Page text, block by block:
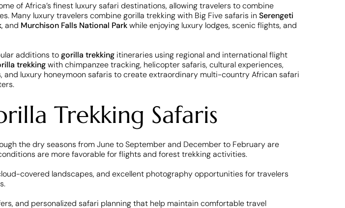
of Africa’s finest luxury safari destinations, allowing travelers to combine
Many luxury travelers combine gorilla trekking with Big Five safaris in Serengeti
, and Murchison Falls National Parkwhile enjoying luxury lodges, scenic flights, and
additions togorilla trekking itineraries using regional and international flight
trekkingwith chimpanzee tracking, helicopter safaris, cultural experiences,
luxury honeymoon safaris to create extraordinary multi-country African safari
Trekking Safaris
the dry seasons from June to September and December to February are
are more favorable for flights and forest trekking activities.
covered landscapes, and excellent photography opportunities for travelers
and personalized safari planning that help maintain comfortable travel